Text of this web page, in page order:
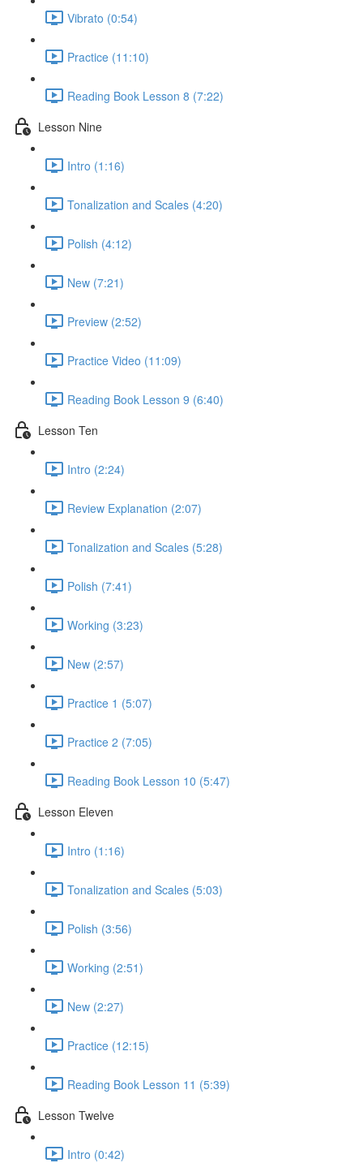
Vibrato (0:54)
Practice (11:10)
Reading Book Lesson 8 (7:22)
Lesson Nine
Intro (1:16)
Tonalization and Scales (4:20)
Polish (4:12)
New (7:21)
Preview (2:52)
Practice Video (11:09)
Reading Book Lesson 9 (6:40)
Lesson Ten
Intro (2:24)
Review Explanation (2:07)
Tonalization and Scales (5:28)
Polish (7:41)
Working (3:23)
New (2:57)
Practice 1 (5:07)
Practice 2 (7:05)
Reading Book Lesson 10 (5:47)
Lesson Eleven
Intro (1:16)
Tonalization and Scales (5:03)
Polish (3:56)
Working (2:51)
New (2:27)
Practice (12:15)
Reading Book Lesson 11 (5:39)
Lesson Twelve
Intro (0:42)